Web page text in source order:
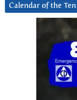
Calendar of the